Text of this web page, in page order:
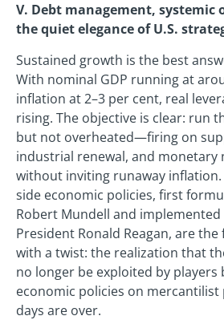
V. Debt management,
the quiet elegance of U.S.
Sustained growth is the best
With nominal GDP running at
inflation at 2–3 per cent, real
rising. The objective is clear: run
but not overheated—firing on
industrial renewal, and monetary
without inviting runaway inflation.
side economic policies, first
Robert Mundell and implemented
President Ronald Reagan, are
with a twist: the realization that
no longer be exploited by players
economic policies on mercantilist
days are over.